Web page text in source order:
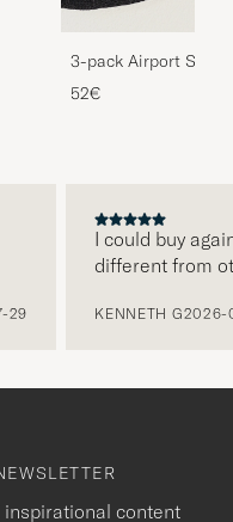
3-pack Airport
Melange
52€
29
I could buy
different from
KENNETH G2026-
inspirational content